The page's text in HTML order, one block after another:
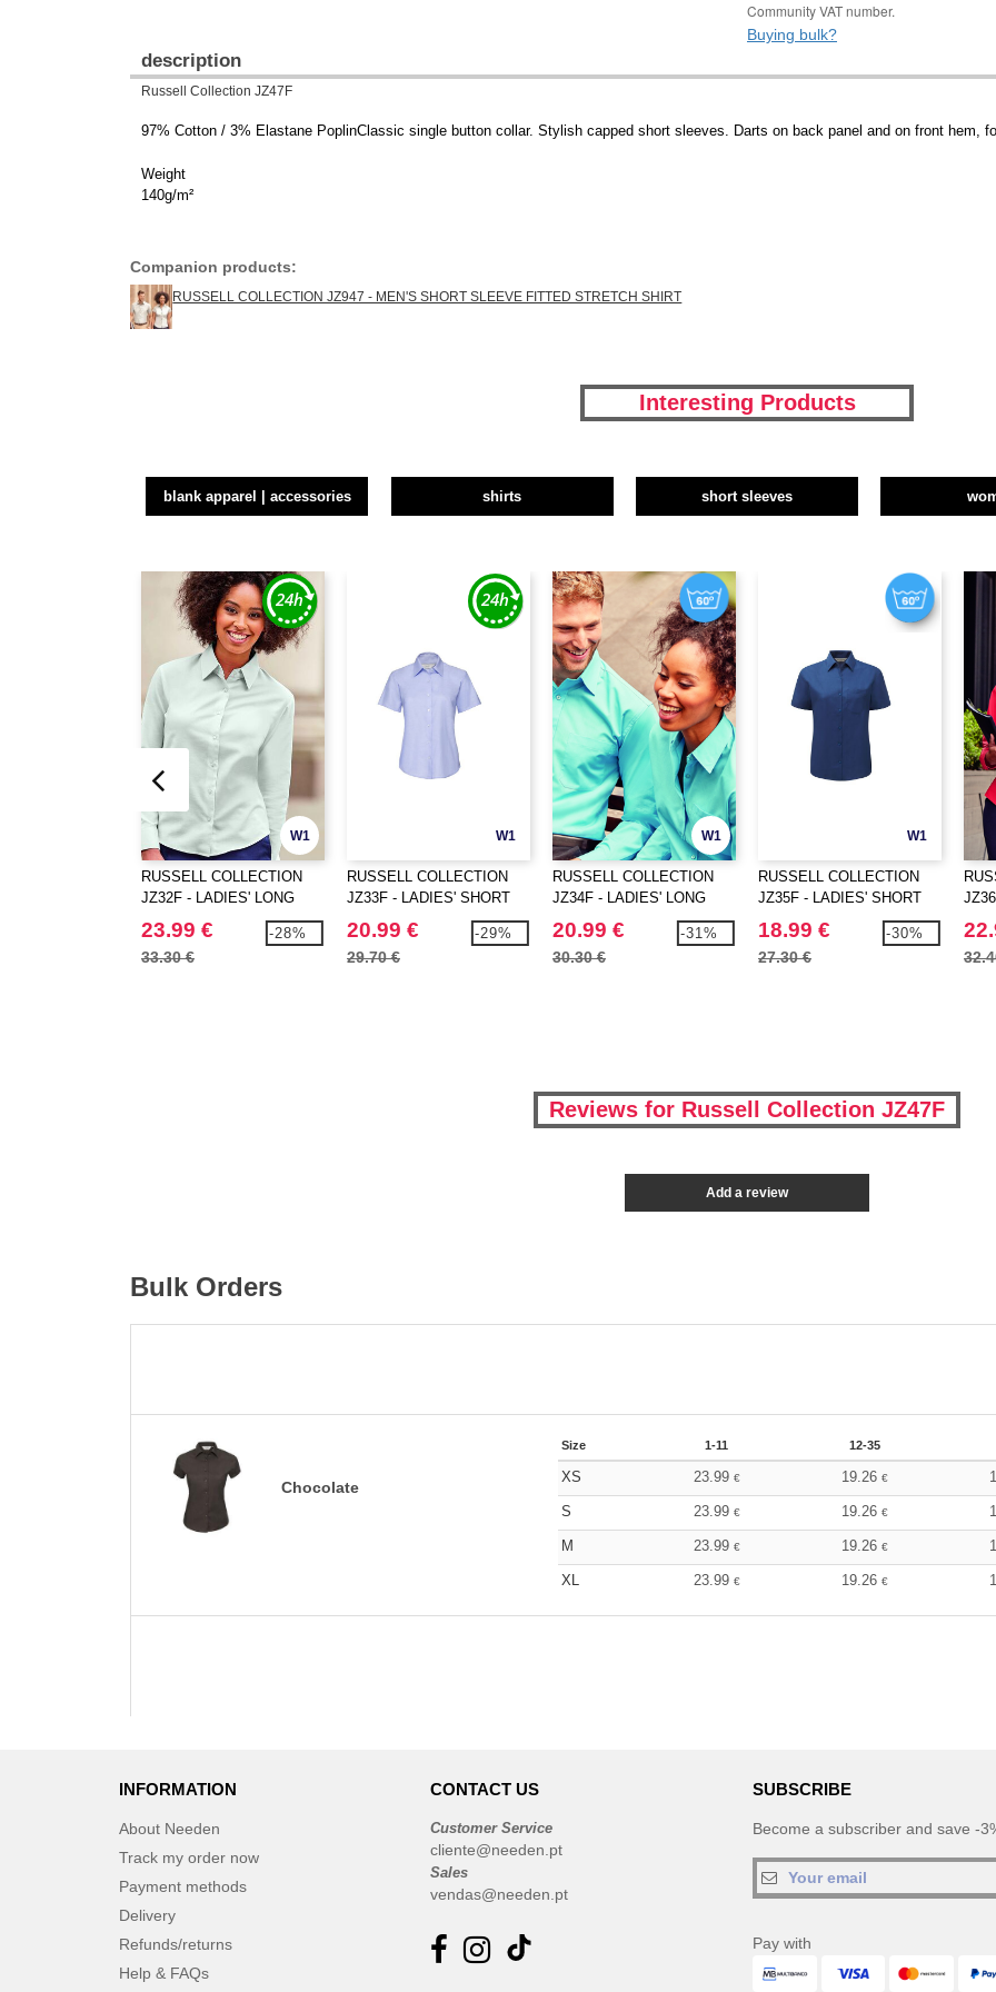
Community VAT number.
Buying bulk?
description
Russell Collection JZ47F
97% Cotton / 3% Elastane PoplinClassic single button collar. Stylish capped short sleeves. Darts on back panel and on front hem,
Weight
140g/m²
Companion products:
RUSSELL COLLECTION JZ947 - MEN'S SHORT SLEEVE FITTED STRETCH SHIRT
Interesting Products
blank apparel | accessories shirts short sleeves
W1
RUSSELL COLLECTION
JZ32F - LADIES' LONG
SLEEVE TAILORED
OXFORD SHIRT
23.99 €
33.30 €
-28%
W1
RUSSELL COLLECTION
JZ33F - LADIES' SHORT
SLEEVE TAILORED
OXFORD SHIRT
20.99 €
29.70 €
-29%
W1
RUSSELL COLLECTION
JZ34F - LADIES' LONG
SLEEVE CLASSIC
POLYCOTTON POPLIN
SHIRT
20.99 €
30.30 €
-31%
W1
RUSSELL COLLECTION
JZ35F - LADIES' SHORT
SLEEVE CLASSIC
POLYCOTTON POPLIN
SHIRT
18.99 €
27.30 €
-30%
Reviews for Russell Collection JZ47F
Add a review
Bulk Orders
Chocolate
Size 1-11 12-35
XS 23.99 € 19.26 €
S 23.99 € 19.26 €
M 23.99 € 19.26 €
XL 23.99 € 19.26 €
INFORMATION
About Needen
Track my order now
Payment methods
Delivery
Refunds/returns
Help & FAQs
CONTACT US
Customer Service
cliente@needen.pt
Sales
vendas@needen.pt
SUBSCRIBE
Become a subscriber and save -
Pay with